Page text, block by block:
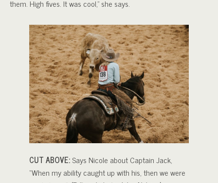
them. High fives. It was cool,” she says.
CUT ABOVE:Says Nicole about Captain Jack,
“When my ability caught up with his, then we were